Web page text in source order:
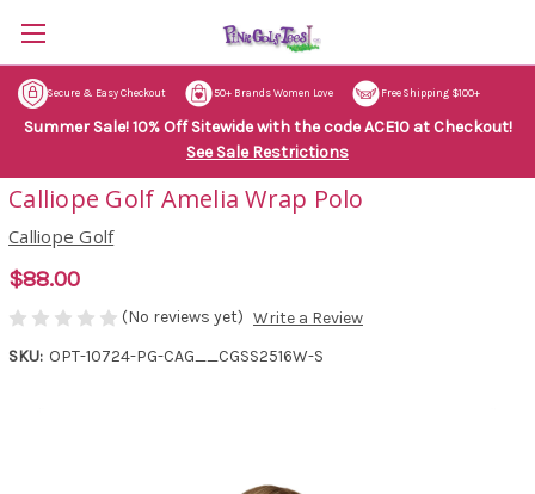
Secure & Easy Checkout 50+ Brands Women Love Free Shipping $100+
Summer Sale! 10% Off Sitewide with the code ACE10 at Checkout!
See Sale Restrictions
Calliope Golf Amelia Wrap Polo
Calliope Golf
$88.00
(No reviews yet) Write a Review
SKU: OPT-10724-PG-CAG__CGSS2516W-S